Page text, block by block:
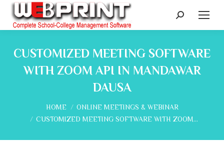
Search:
CUSTOMIZED MEETING SOFTWARE
WITH ZOOM API IN MANDAWAR
DAUSA
You are here:
HOME
ONLINE MEETINGS & WEBINAR
CUSTOMIZED MEETING SOFTWARE WITH ZOOM…